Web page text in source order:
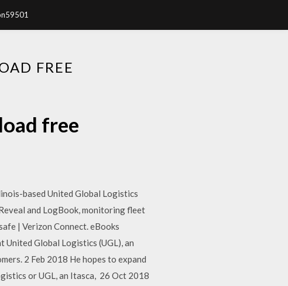
FREE
free
based United Global Logistics
and LogBook, monitoring fleet
| Verizon Connect. eBooks
Global Logistics (UGL), an
2 Feb 2018 He hopes to expand
or UGL, an Itasca, 26 Oct 2018